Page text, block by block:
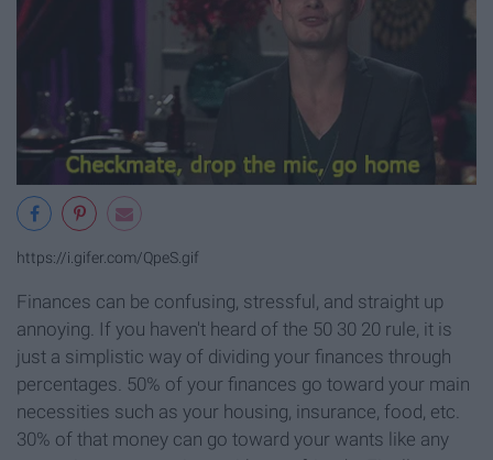
https://i.gifer.com/QpeS.gif
Finances can be confusing, stressful, and straight up
annoying. If you haven't heard of the 50 30 20 rule, it is
just a simplistic way of dividing your finances through
percentages. 50% of your finances go toward your main
necessities such as your housing, insurance, food, etc.
30% of that money can go toward your wants like any